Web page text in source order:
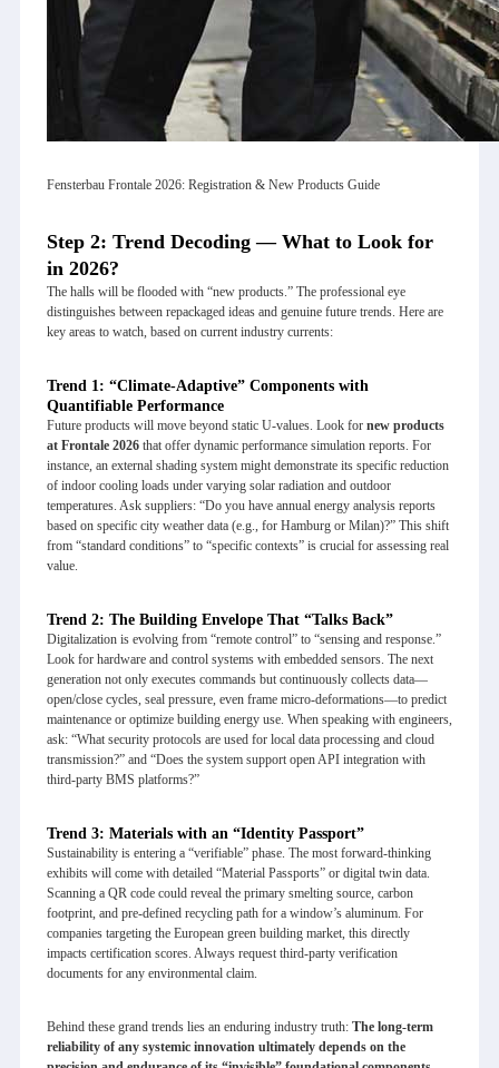
Fensterbau Frontale 2026: Registration & New Products Guide
Step 2: Trend Decoding — What to Look for
in 2026?
The halls will be flooded with “new products.” The professional eye
distinguishes between repackaged ideas and genuine future trends. Here are
key areas to watch, based on current industry currents:
Trend 1: “Climate-Adaptive” Components with
Quantifiable Performance
Future products will move beyond static U-values. Look for new products
at Frontale 2026that offer dynamic performance simulation reports. For
instance, an external shading system might demonstrate its specific reduction
of indoor cooling loads under varying solar radiation and outdoor
temperatures. Ask suppliers: “Do you have annual energy analysis reports
based on specific city weather data (e.g., for Hamburg or Milan)?” This shift
from “standard conditions” to “specific contexts” is crucial for assessing real
value.
Trend 2: The Building Envelope That “Talks Back”
Digitalization is evolving from “remote control” to “sensing and response.”
Look for hardware and control systems with embedded sensors. The next
generation not only executes commands but continuously collects data—
open/close cycles, seal pressure, even frame micro-deformations—to predict
maintenance or optimize building energy use. When speaking with engineers,
ask: “What security protocols are used for local data processing and cloud
transmission?” and “Does the system support open API integration with
third-party BMS platforms?”
Trend 3: Materials with an “Identity Passport”
Sustainability is entering a “verifiable” phase. The most forward-thinking
exhibits will come with detailed “Material Passports” or digital twin data.
Scanning a QR code could reveal the primary smelting source, carbon
footprint, and pre-defined recycling path for a window’s aluminum. For
companies targeting the European green building market, this directly
impacts certification scores. Always request third-party verification
documents for any environmental claim.
Behind these grand trends lies an enduring industry truth: The long-term
reliability of any systemic innovation ultimately depends on the